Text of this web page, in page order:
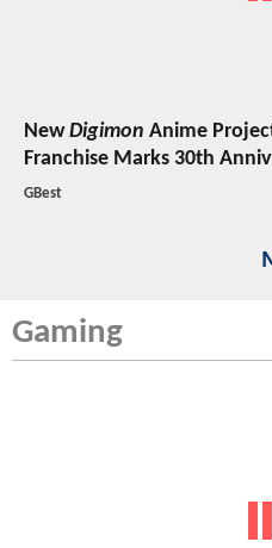
NewDigimon Anime
Franchise Marks 30th
GBest
Gaming